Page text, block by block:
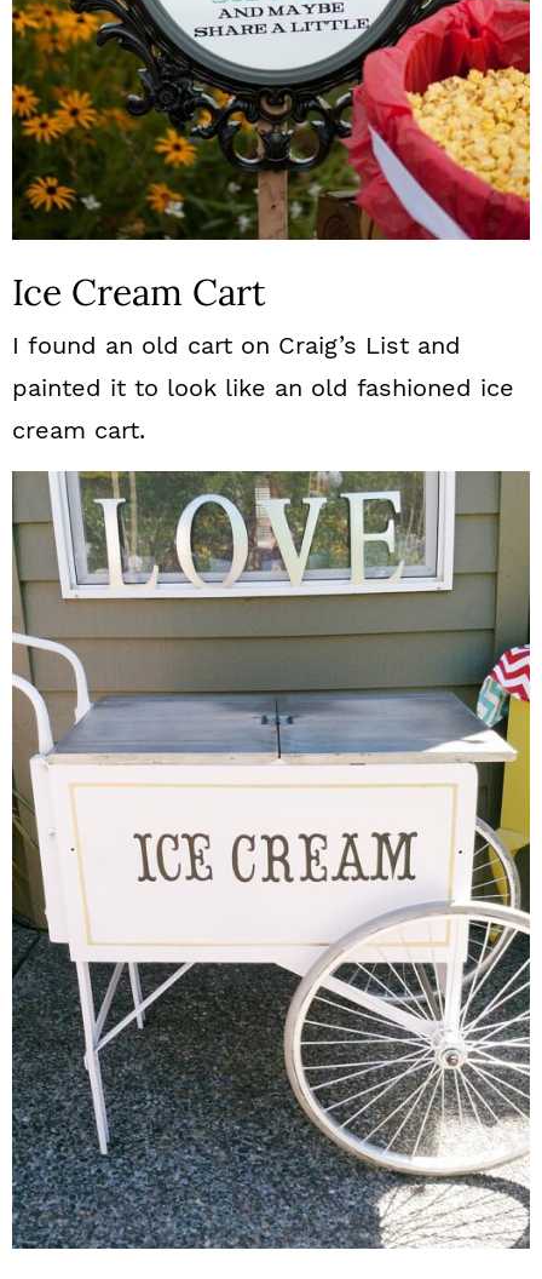
Ice Cream Cart
I found an old cart on Craig’s List and
painted it to look like an old fashioned ice
cream cart.